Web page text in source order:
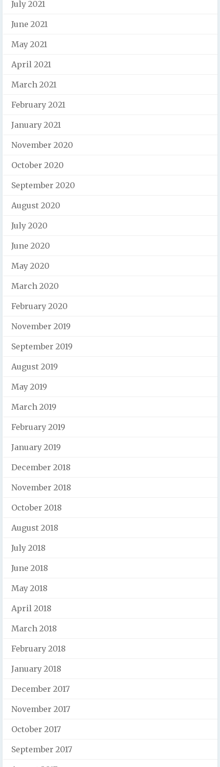
July 2021
June 2021
May 2021
April 2021
March 2021
February 2021
January 2021
November 2020
October 2020
September 2020
August 2020
July 2020
June 2020
May 2020
March 2020
February 2020
November 2019
September 2019
August 2019
May 2019
March 2019
February 2019
January 2019
December 2018
November 2018
October 2018
August 2018
July 2018
June 2018
May 2018
April 2018
March 2018
February 2018
January 2018
December 2017
November 2017
October 2017
September 2017